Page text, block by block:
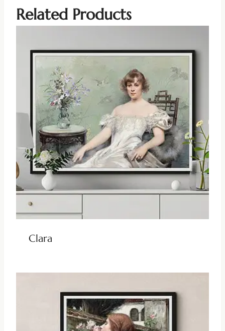
Related Products
Clara